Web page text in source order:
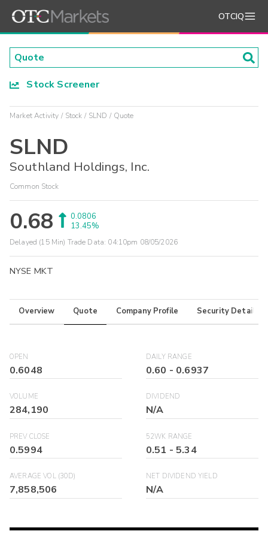
OTCIQ
Stock Screener
Market Activity Stock SLND Quote
SLND
Southland Holdings, Inc.
Common Stock
0.68
0.0806
13.45%
Delayed (15 Min) Trade Data: 04:10pm 08/05/2026
NYSE MKT
Overview Quote Company Profile Security Details
OPEN
0.6048
DAILY RANGE
0.60 - 0.6937
VOLUME
284,190
DIVIDEND
N/A
PREV CLOSE
0.5994
52WK RANGE
0.51 -5.34
AVERAGE VOL (30D)
7,858,506
NET DIVIDEND YIELD
N/A